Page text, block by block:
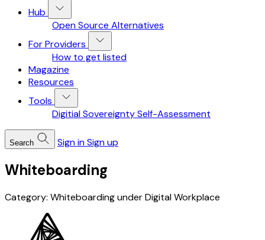
Hub
Open Source Alternatives
For Providers
How to get listed
Magazine
Resources
Tools
Digitial Sovereignty Self-Assessment
Search Sign inSign up
Whiteboarding
Category: Whiteboarding under Digital Workplace